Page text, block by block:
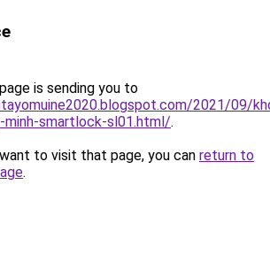
is sending you to
2021/09/
minh-smartlock-sl01.html/.
to visit that page, you can return to
.